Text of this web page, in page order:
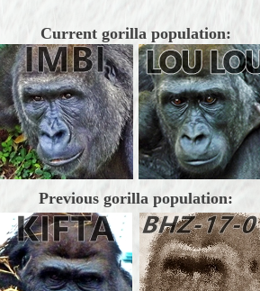
Current gorilla population:
Previous gorilla population: